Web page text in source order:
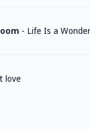
- Life Is a Wonder
love